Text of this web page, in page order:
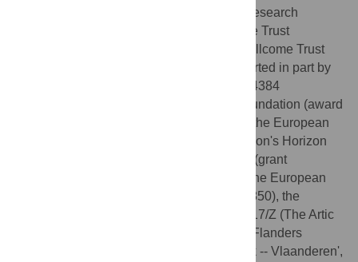
DLR is funded by the Medical Research
Council (MC_UU_1201412) and Wellcome Trust
(220977/Z/20/Z). OAM is funded by the Wellcome Trust
(206369/Z/17/Z). SLKP and SW are supported in part by
the National Institutes of Health (R01 AI134384
(NIH/NIAID)) and the National Science Foundation (award
2027196). PL acknowledges funding from the European
Research Council under the European Union's Horizon
2020 research and innovation programme (grant
agreement no. 725422-ReservoirDOCS), the European
Union's Horizon 2020 project MOOD (874850), the
Wellcome Trust through project 206298/Z/17/Z (The Artic
Network) and the Research Foundation -- Flanders
(`Fonds voor Wetenschappelijk Onderzoek -- Vlaanderen',